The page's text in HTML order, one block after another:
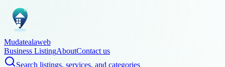
Mudatealaweb
Business ListingAboutContact us
Search listings, services, and categories